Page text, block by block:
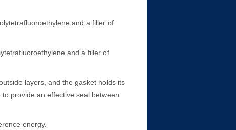
and a filler of
and a filler of
layers, and the gasket holds its
provide an effective seal between
energy.